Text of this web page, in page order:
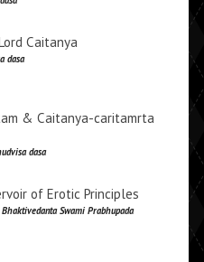
Caitanya
dasa
& Caitanya-caritamrta
dasa
of Erotic Principles
Bhaktivedanta Swami Prabhupada